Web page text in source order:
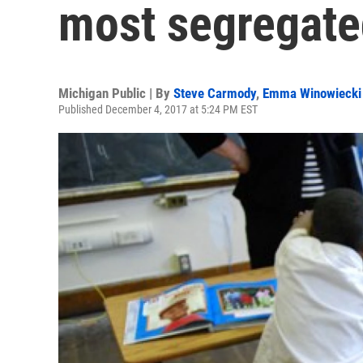
most
Michigan Public | By Steve Carmody, Emma Winowiecki
Published December 4, 2017 at 5:24 PM EST